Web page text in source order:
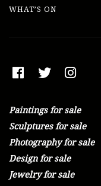
WHAT’S ON
Paintings for sale
Sculptures for sale
Photography for sale
Design for sale
Jewelry for sale